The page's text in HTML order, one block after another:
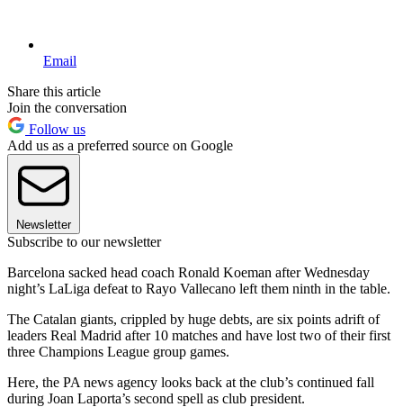
Email
Share this article
Join the conversation
Follow us
Add us as a preferred source on Google
Newsletter
Subscribe to our newsletter
Barcelona sacked head coach Ronald Koeman after Wednesday
night’s LaLiga defeat to Rayo Vallecano left them ninth in the table.
The Catalan giants, crippled by huge debts, are six points adrift of
leaders Real Madrid after 10 matches and have lost two of their first
three Champions League group games.
Here, the PA news agency looks back at the club’s continued fall
during Joan Laporta’s second spell as club president.